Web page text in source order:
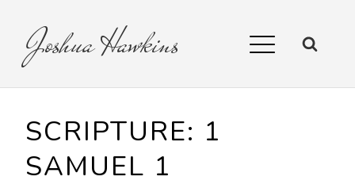
JoshuaHawkins
SCRIPTURE: 1
SAMUEL 1